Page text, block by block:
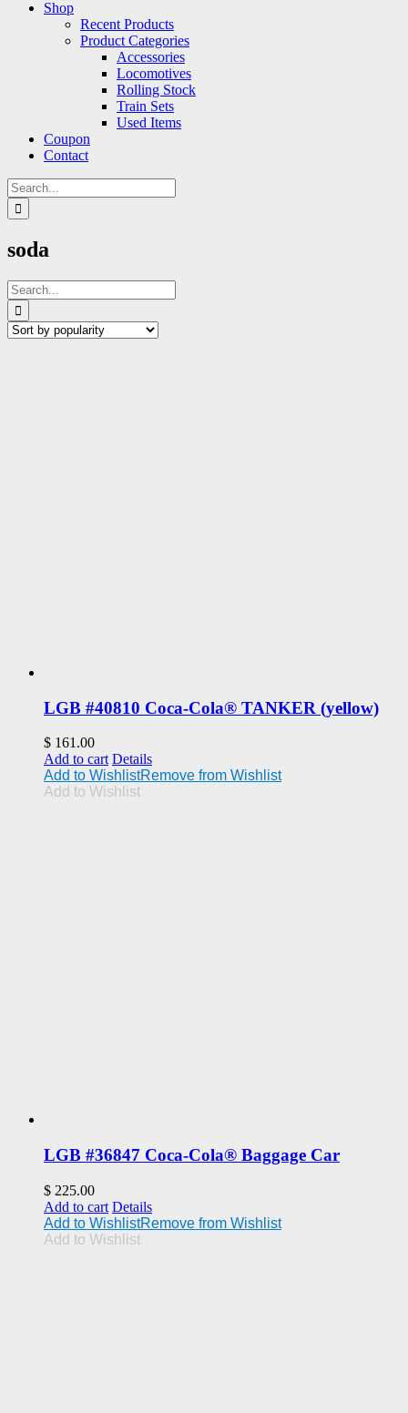
Shop
Recent Products
Product Categories
Accessories
Locomotives
Rolling Stock
Train Sets
Used Items
Coupon
Contact
Search
for:
soda
Search
for:
LGB #40810 Coca-Cola® TANKER (yellow)
$ 161.00
Add to cart Details
Add to WishlistRemove from Wishlist
Add to Wishlist
LGB #36847 Coca-Cola® Baggage Car
$ 225.00
Add to cart Details
Add to WishlistRemove from Wishlist
Add to Wishlist